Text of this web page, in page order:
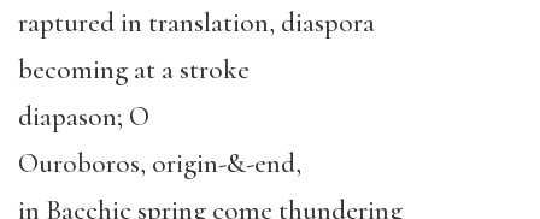
raptured in translation, diaspora
becoming at a stroke
diapason; O
Ouroboros, origin-&-end,
in Bacchic spring come thundering